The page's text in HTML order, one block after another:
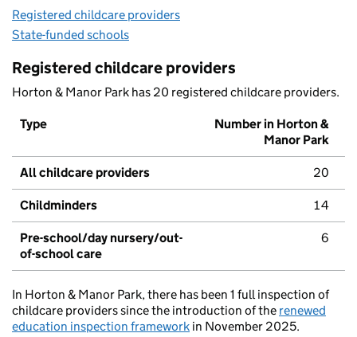
Registered childcare providers
State-funded schools
Registered childcare providers
Horton & Manor Park has 20 registered childcare providers.
Type
Number in Horton &
Manor Park
All childcare providers 20
Childminders 14
Pre-school/day nursery/out-
of-school care
6
In Horton & Manor Park, there has been 1 full inspection of
childcare providers since the introduction of the renewed
education inspection framework in November 2025.